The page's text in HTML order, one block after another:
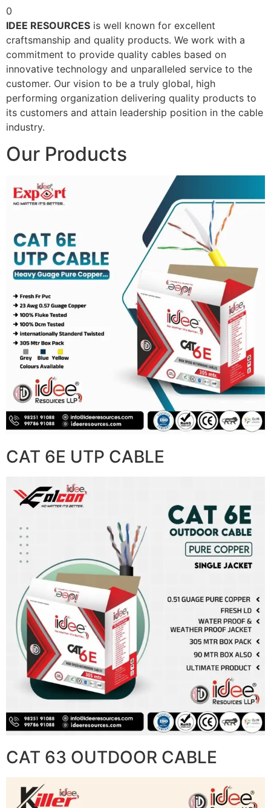
0
IDEE RESOURCES is well known for excellent
craftsmanship and quality products. We work with a
commitment to provide quality cables based on
innovative technology and unparalleled service to the
customer. Our vision to be a truly global, high
performing organization delivering quality products to
its customers and attain leadership position in the cable
industry.
Our Products
CAT 6E UTP CABLE
CAT 63 OUTDOOR CABLE